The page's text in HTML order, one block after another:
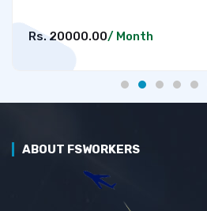
Rs. 20000.00/ Month
ABOUT FSWORKERS